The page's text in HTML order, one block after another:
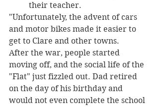
their teacher.
"Unfortunately, the advent of cars
and motor bikes made it easier to
get to Clare and other towns.
After the war, people started
moving off, and the social life of the
"Flat" just fizzled out. Dad retired
on the day of his birthday and
would not even complete the school